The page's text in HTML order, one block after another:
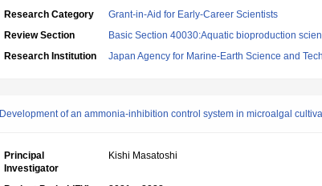
Research Category
Grant-in-Aid for Early-Career Scientists
Review Section
Basic Section 40030:Aquatic bioproduction
Research Institution
Japan Agency for Marine-Earth Science and
Development of an ammonia-inhibition control system in microalgal
Principal
Investigator
Kishi Masatoshi